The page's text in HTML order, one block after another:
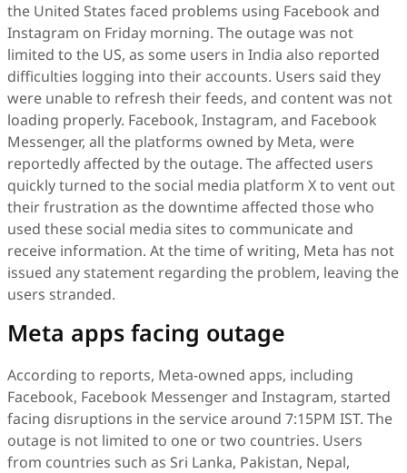
the United States faced problems using Facebook and
Instagram on Friday morning. The outage was not
limited to the US, as some users in India also reported
difficulties logging into their accounts. Users said they
were unable to refresh their feeds, and content was not
loading properly. Facebook, Instagram, and Facebook
Messenger, all the platforms owned by Meta, were
reportedly affected by the outage. The affected users
quickly turned to the social media platform X to vent out
their frustration as the downtime affected those who
used these social media sites to communicate and
receive information. At the time of writing, Meta has not
issued any statement regarding the problem, leaving the
users stranded.
Meta apps facing outage
According to reports, Meta-owned apps, including
Facebook, Facebook Messenger and Instagram, started
facing disruptions in the service around 7:15PM IST. The
outage is not limited to one or two countries. Users
from countries such as Sri Lanka, Pakistan, Nepal,